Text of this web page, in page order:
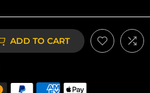
ADD TO CART